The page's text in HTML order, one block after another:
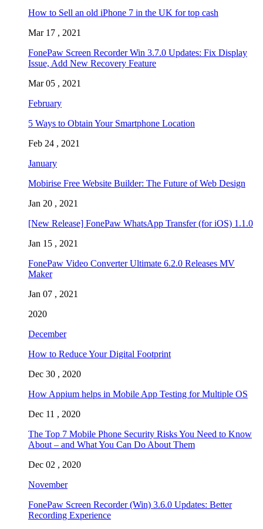
How to Sell an old iPhone 7 in the UK for top cash
Mar 17 , 2021
FonePaw Screen Recorder Win 3.7.0 Updates: Fix Display
Issue, Add New Recovery Feature
Mar 05 , 2021
February
5 Ways to Obtain Your Smartphone Location
Feb 24 , 2021
January
Mobirise Free Website Builder: The Future of Web Design
Jan 20 , 2021
[New Release] FonePaw WhatsApp Transfer (for iOS) 1.1.0
Jan 15 , 2021
FonePaw Video Converter Ultimate 6.2.0 Releases MV
Maker
Jan 07 , 2021
2020
December
How to Reduce Your Digital Footprint
Dec 30 , 2020
How Appium helps in Mobile App Testing for Multiple OS
Dec 11 , 2020
The Top 7 Mobile Phone Security Risks You Need to Know
About – and What You Can Do About Them
Dec 02 , 2020
November
FonePaw Screen Recorder (Win) 3.6.0 Updates: Better
Recording Experience